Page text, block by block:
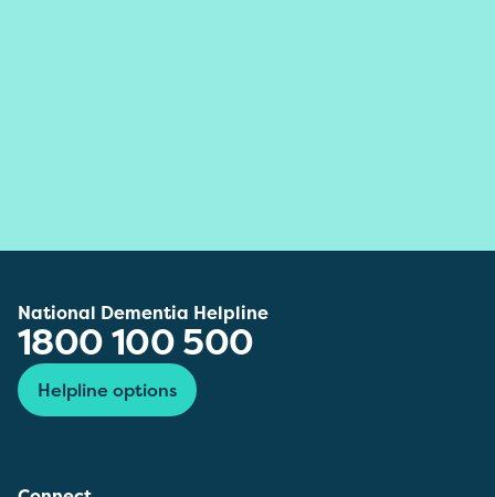
National Dementia Helpline
1800 100 500
Helpline options